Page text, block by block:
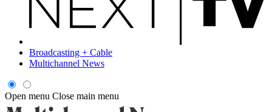
Broadcasting + Cable
Multichannel News
Open menu Close main menu